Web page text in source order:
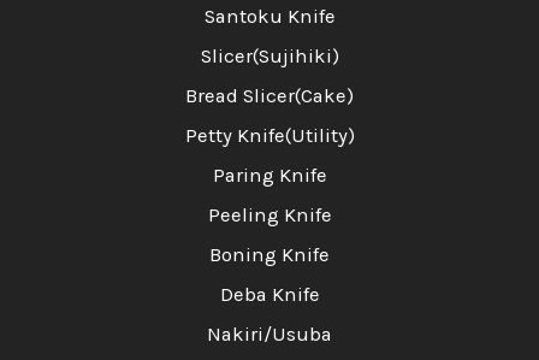
Santoku Knife
Slicer(Sujihiki)
Bread Slicer(Cake)
Petty Knife(Utility)
Paring Knife
Peeling Knife
Boning Knife
Deba Knife
Nakiri/Usuba